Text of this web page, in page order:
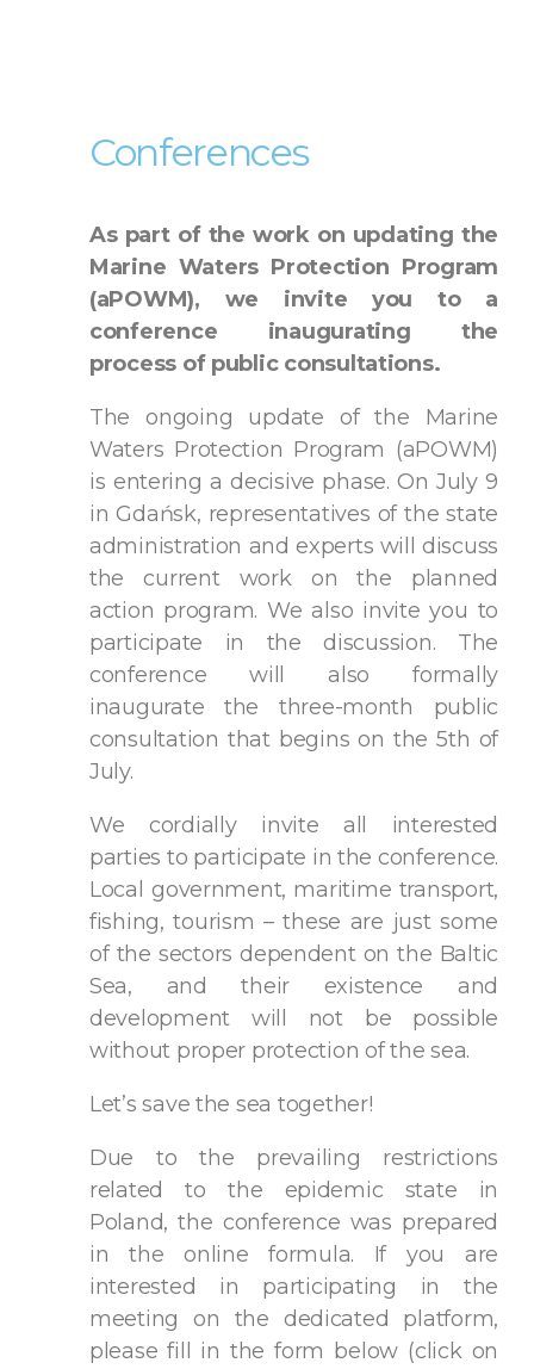
Conferences
As part of the work on updating the
Marine Waters Protection Program
(aPOWM), we invite you to a
conference inaugurating the
process of public consultations.
The ongoing update of the Marine
Waters Protection Program (aPOWM)
is entering a decisive phase. On July 9
in Gdańsk, representatives of the state
administration and experts will discuss
the current work on the planned
action program. We also invite you to
participate in the discussion. The
conference will also formally
inaugurate the three-month public
consultation that begins on the 5th of
July.
We cordially invite all interested
parties to participate in the conference.
Local government, maritime transport,
fishing, tourism – these are just some
of the sectors dependent on the Baltic
Sea, and their existence and
development will not be possible
without proper protection of the sea.
Let’s save the sea together!
Due to the prevailing restrictions
related to the epidemic state in
Poland, the conference was prepared
in the online formula. If you are
interested in participating in the
meeting on the dedicated platform,
please fill in the form below (click on